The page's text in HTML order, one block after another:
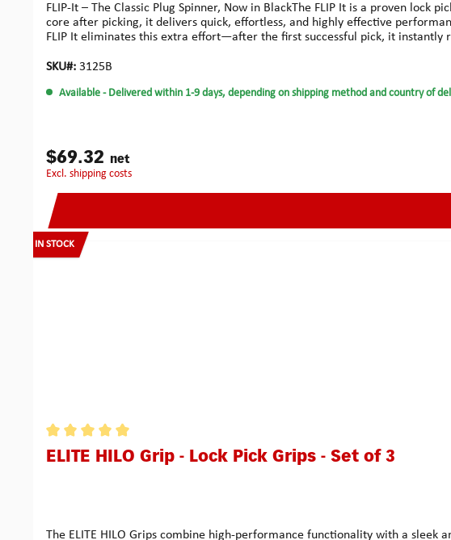
FLIP-It – The Classic Plug Spinner, Now in BlackThe FLIP It is a proven
core after picking, it delivers quick, effortless, and highly effective
FLIP It eliminates this extra effort—after the first successful pick, it
aluminum (EN AW-7075), durable spring steel, and non-slip silicone rubber
SKU#: 3125B
Available - Delivered within 1-9 days, depending on shipping method and country of
$69.32 net
excl. shipping costs
IN STOCK
Average rating of 5 out of 5 stars
ELITE HILO Grip - Lock Pick Grips - Set of 3
The ELITE HILO Grips combine high-performance functionality with a